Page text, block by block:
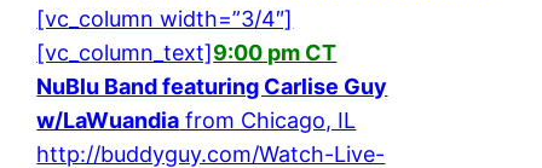
[vc_column width=”3/4″]
[vc_column_text]9:00 pm CT
NuBlu Band featuring Carlise Guy
w/LaWuandia from Chicago, IL
http://buddyguy.com/Watch-Live-